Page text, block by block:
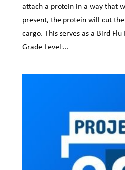
attach a protein in a way that
present, the protein will cut
cargo. This serves as a Bird Flu
Grade Level:...